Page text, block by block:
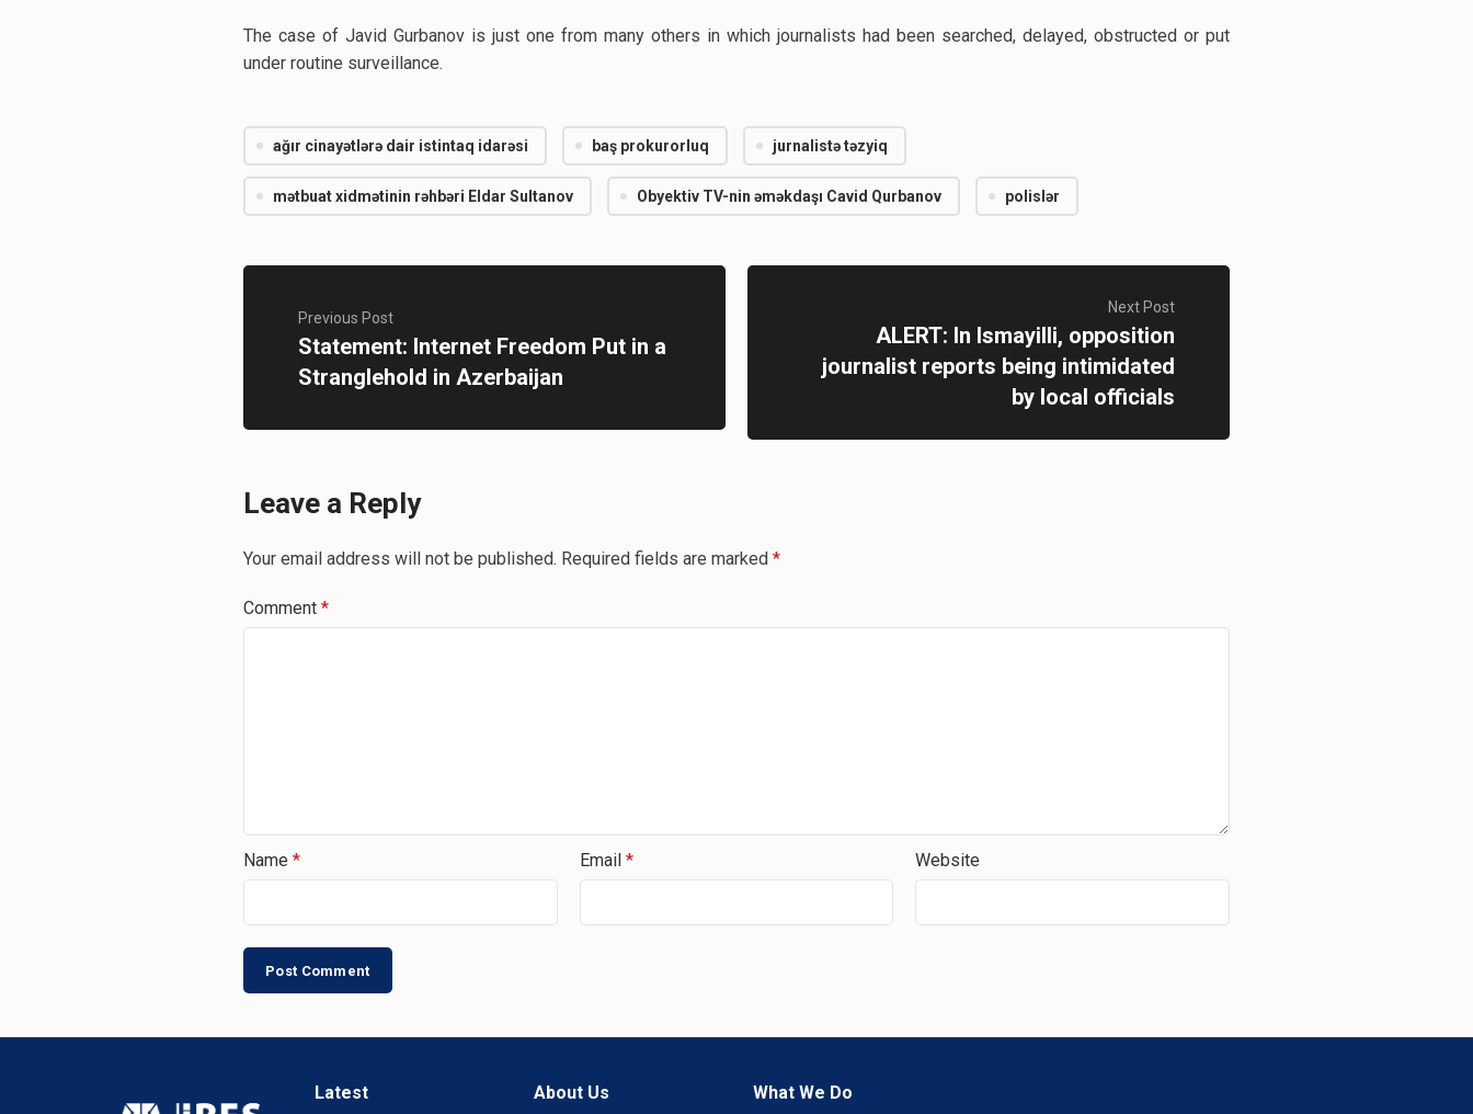
The case of Javid Gurbanov is just one from many others in which journalists had been searched, delayed, obstructed or put
under routine surveillance.
ağır cinayətlərə dair istintaq idarəsi baş prokurorluq jurnalistə təzyiq
mətbuat xidmətinin rəhbəri Eldar Sultanov Obyektiv TV-nin əməkdaşı Cavid Qurbanov polislər
Previous Post
Statement: Internet Freedom Put in a
Stranglehold in Azerbaijan
Next Post
ALERT: In Ismayilli, opposition
journalist reports being intimidated
by local officials
Leave a Reply
Your email address will not be published. Required fields are marked *
Comment *
Name * Email * Website
Latest About Us What We Do